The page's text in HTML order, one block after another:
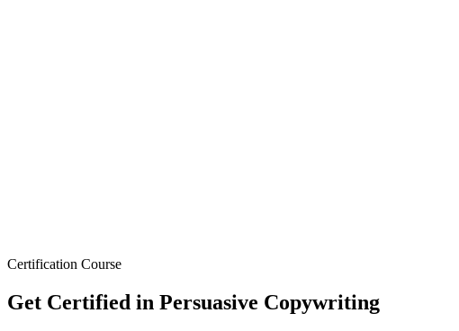
Certification Course
Get Certified in Persuasive Copywriting